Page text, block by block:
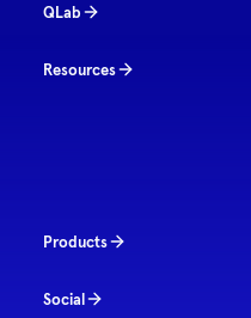
QLab
Resources
Products
Social